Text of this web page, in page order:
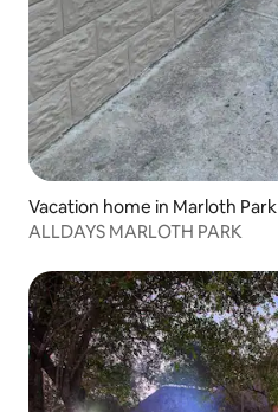
Vacation home in Marloth Park
ALLDAYS MARLOTH PARK